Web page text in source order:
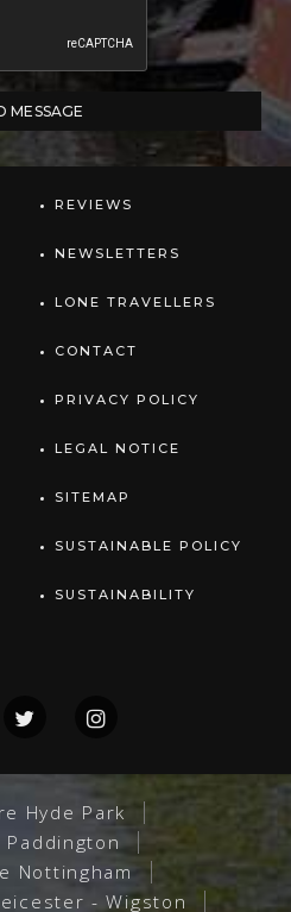
REVIEWS
NEWSLETTERS
LONE TRAVELLERS
CONTACT
PRIVACY POLICY
LEGAL NOTICE
SITEMAP
SUSTAINABLE POLICY
SUSTAINABILITY
Hyde Park
Paddington
Nottingham
- Wigston